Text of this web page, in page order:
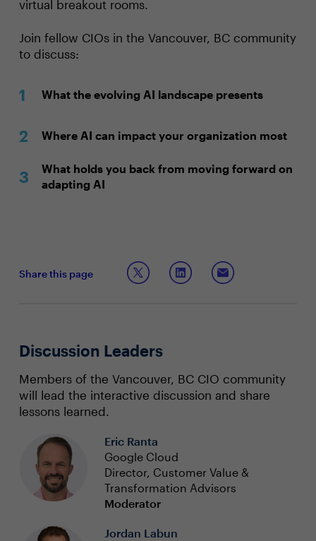
virtual breakout rooms.
Join fellow CIOs in the Vancouver, BC community
to discuss:
What the evolving AI landscape presents
Where AI can impact your organization most
What holds you back from moving forward on
adapting AI
Share this page
Discussion Leaders
Members of the Vancouver, BC CIO community
will lead the interactive discussion and share
lessons learned.
Eric Ranta
Google Cloud
Director, Customer Value &
Transformation Advisors
Moderator
Jordan Labun